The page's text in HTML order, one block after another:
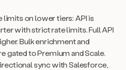
limits on lower tiers: API is
with strict rate limits. Full API
Bulk enrichment and
gated to Premium and Scale.
sync with Salesforce,